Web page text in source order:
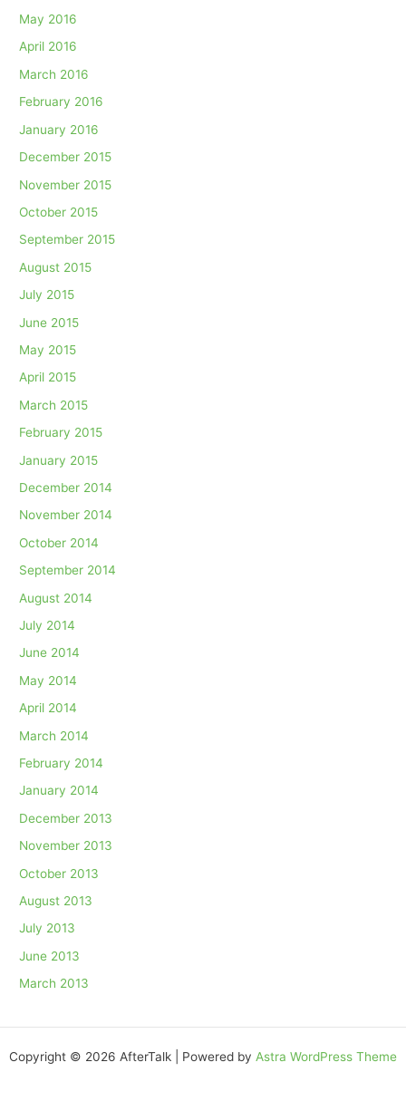
May 2016
April 2016
March 2016
February 2016
January 2016
December 2015
November 2015
October 2015
September 2015
August 2015
July 2015
June 2015
May 2015
April 2015
March 2015
February 2015
January 2015
December 2014
November 2014
October 2014
September 2014
August 2014
July 2014
June 2014
May 2014
April 2014
March 2014
February 2014
January 2014
December 2013
November 2013
October 2013
August 2013
July 2013
June 2013
March 2013
Copyright © 2026 AfterTalk | Powered by Astra WordPress Theme